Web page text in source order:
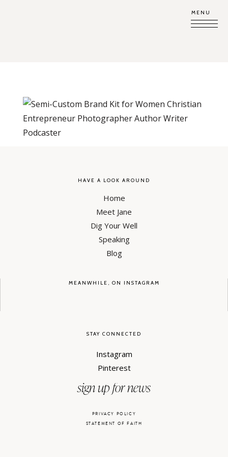
MENU
HAVE A LOOK AROUND
Home
Meet Jane
Dig Your Well
Speaking
Blog
MEANWHILE, ON INSTAGRAM
STAY CONNECTED
Instagram
Pinterest
sign up for news
PRIVACY POLICY
STATEMENT OF FAITH